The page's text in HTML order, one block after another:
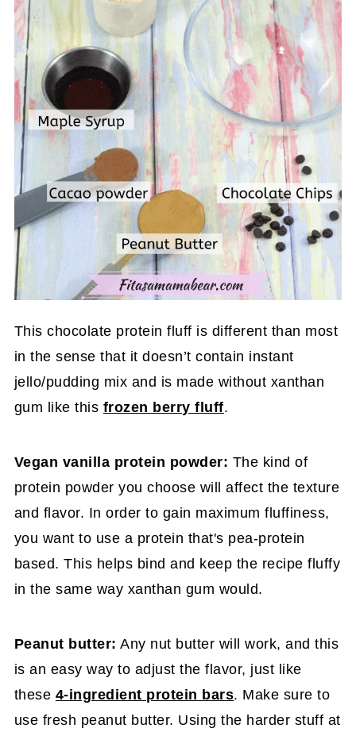
This chocolate protein fluff is different than most
in the sense that it doesn’t contain instant
jello/pudding mix and is made without xanthan
gum like this frozen berry fluff.
Vegan vanilla protein powder: The kind of
protein powder you choose will affect the texture
and flavor. In order to gain maximum fluffiness,
you want to use a protein that's pea-protein
based. This helps bind and keep the recipe fluffy
in the same way xanthan gum would.
Peanut butter: Any nut butter will work, and this
is an easy way to adjust the flavor, just like
these 4-ingredient protein bars. Make sure to
use fresh peanut butter. Using the harder stuff at